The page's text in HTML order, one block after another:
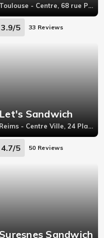
Toulouse - Centre, 68 rue Pargaminières,
3.9/5 33 Reviews
Let's Sandwich
Reims - Centre Ville, 24 Place Myron Herrick
4.7/5 50 Reviews
Suresnes Sandwich